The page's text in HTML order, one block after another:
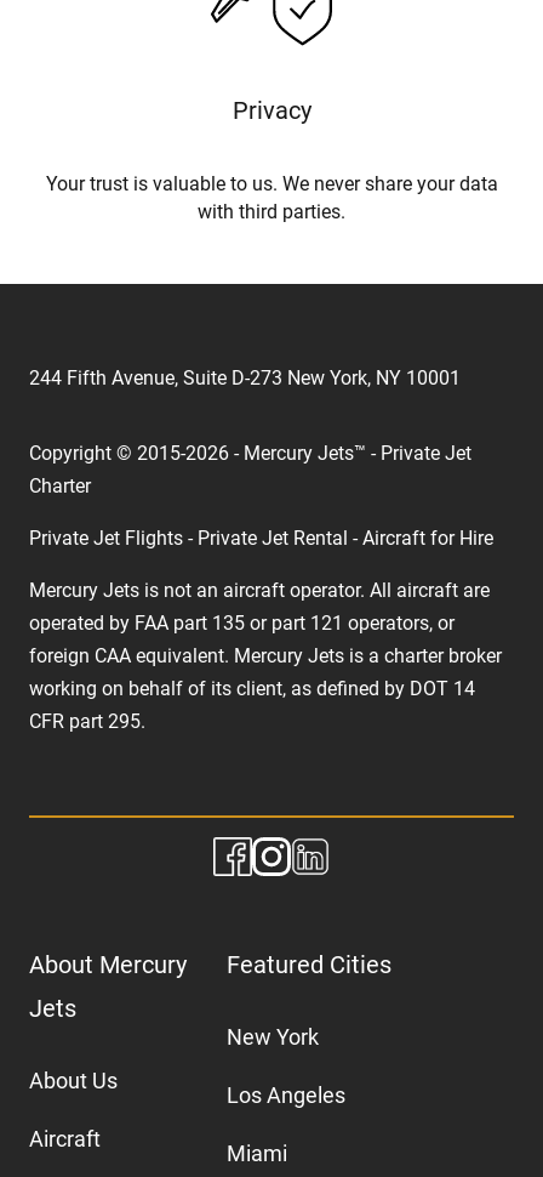
Privacy
Your trust is valuable to us. We never share your data
with third parties.
244 Fifth Avenue, Suite D-273 New York, NY 10001
Copyright © 2015-2026 - Mercury Jets™ - Private Jet
Charter
Private Jet Flights - Private Jet Rental - Aircraft for Hire
Mercury Jets is not an aircraft operator. All aircraft are
operated by FAA part 135 or part 121 operators, or
foreign CAA equivalent. Mercury Jets is a charter broker
working on behalf of its client, as defined by DOT 14
CFR part 295.
About Mercury
Jets
About Us
Aircraft
Featured Cities
New York
Los Angeles
Miami